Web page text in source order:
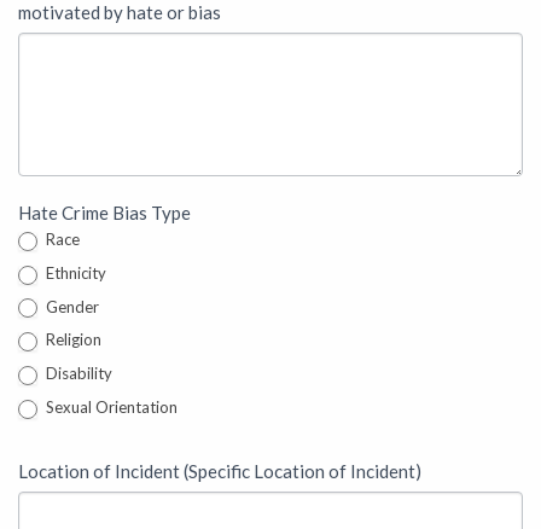
motivated by hate or bias
Hate Crime Bias Type
Race
Ethnicity
Gender
Religion
Disability
Sexual Orientation
Location of Incident (Specific Location of Incident)